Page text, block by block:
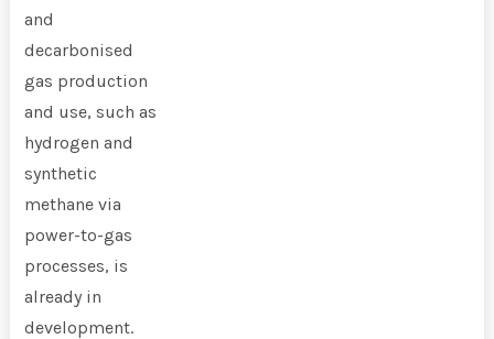
and
decarbonised
gas production
and use, such as
hydrogen and
synthetic
methane via
power-to-gas
processes, is
already in
development.